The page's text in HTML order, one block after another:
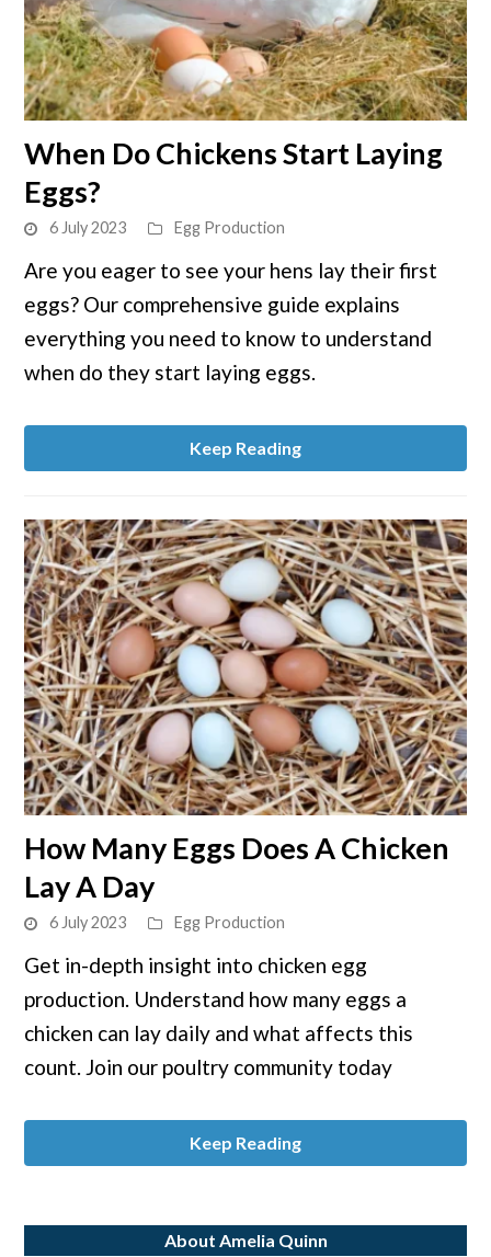
to
Do
Start
Laying
Eggs?
When Do Chickens Start Laying
Eggs?
6 July 2023 Egg Production
Are you eager to see your hens lay their first
eggs? Our comprehensive guide explains
everything you need to know to understand
when do they start laying eggs.
Keep Reading
to
Many
Does
A
Chicken
How Many Eggs Does A Chicken
Lay A Day
6 July 2023 Egg Production
Get in-depth insight into chicken egg
production. Understand how many eggs a
chicken can lay daily and what affects this
count. Join our poultry community today
Keep Reading
About Amelia Quinn